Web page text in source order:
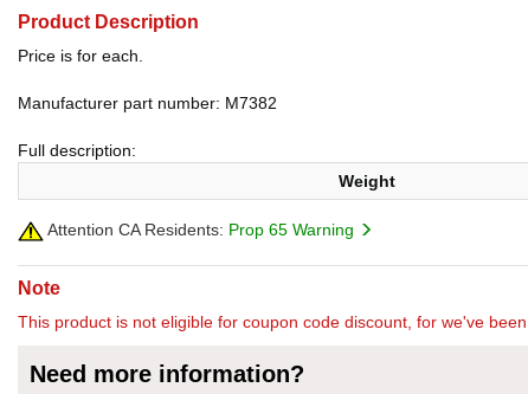
Product Description
Price is for each.
Manufacturer part number: M7382
Full description:
Weight
Attention CA Residents: Prop 65 Warning
Note
This product is not eligible for coupon code discount, for we've
Need more information?